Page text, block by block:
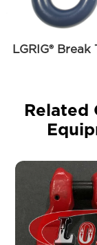
LGRIG®
Related